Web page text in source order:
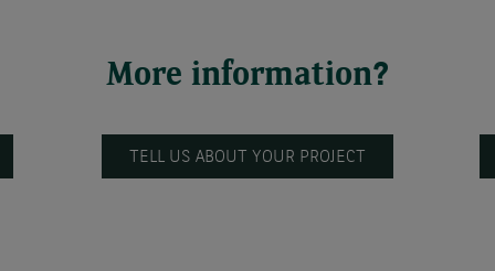
More information?
TELL US ABOUT YOUR PROJECT